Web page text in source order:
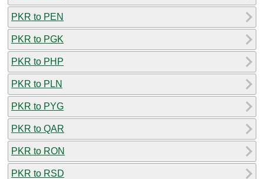
PKR to PEN
PKR to PGK
PKR to PHP
PKR to PLN
PKR to PYG
PKR to QAR
PKR to RON
PKR to RSD